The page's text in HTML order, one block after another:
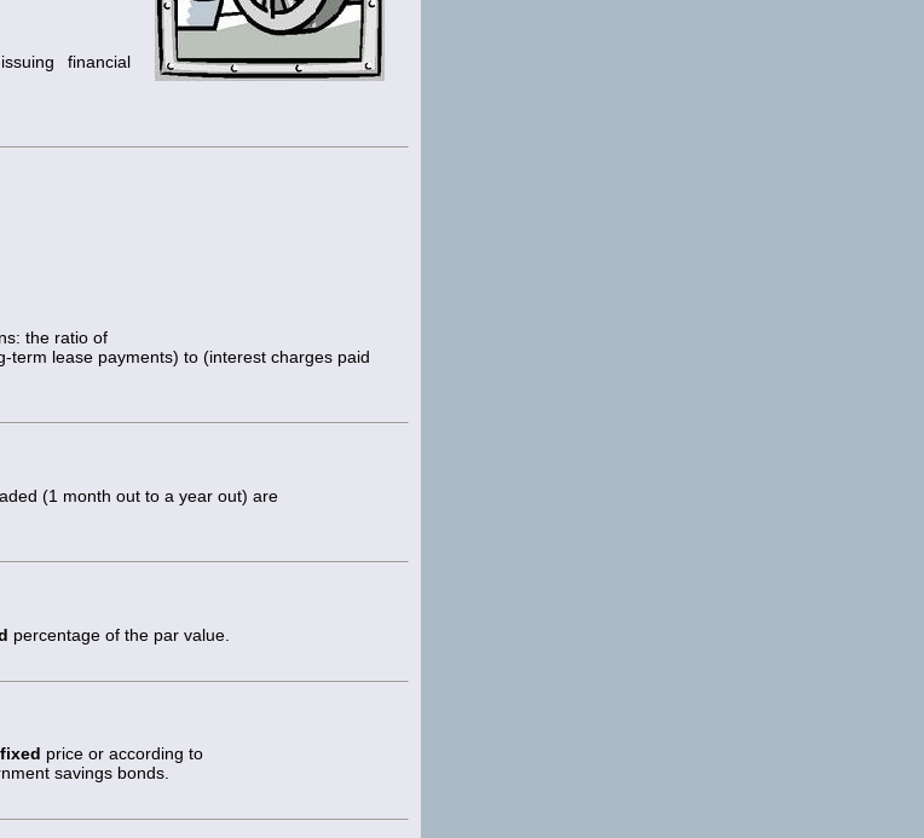
financial
the ratio of
term lease payments) to (interest charges paid
(1 month out to a year out) are
percentage of the par value.
fixed price or according to
savings bonds.